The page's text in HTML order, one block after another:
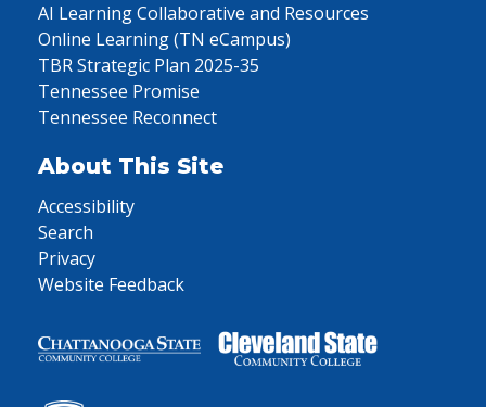
AI Learning Collaborative and Resources
Online Learning (TN eCampus)
TBR Strategic Plan 2025-35
Tennessee Promise
Tennessee Reconnect
About This Site
Accessibility
Search
Privacy
Website Feedback